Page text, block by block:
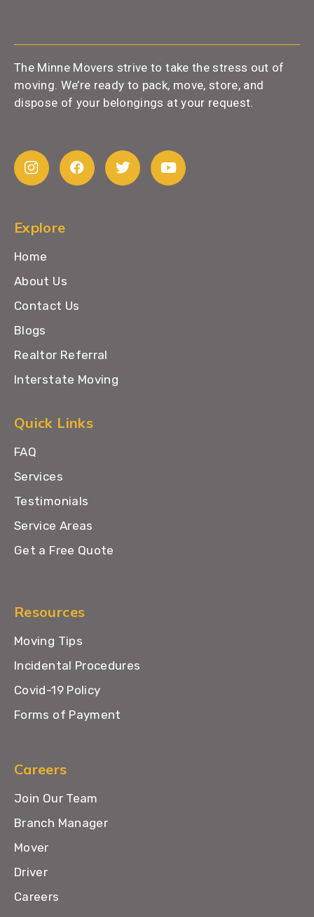
The Minne Movers strive to take the stress out of
moving. We’re ready to pack, move, store, and
dispose of your belongings at your request.
Explore
Home
About Us
Contact Us
Blogs
Realtor Referral
Interstate Moving
Quick Links
FAQ
Services
Testimonials
Service Areas
Get a Free Quote
Resources
Moving Tips
Incidental Procedures
Covid-19 Policy
Forms of Payment
Careers
Join Our Team
Branch Manager
Mover
Driver
Careers